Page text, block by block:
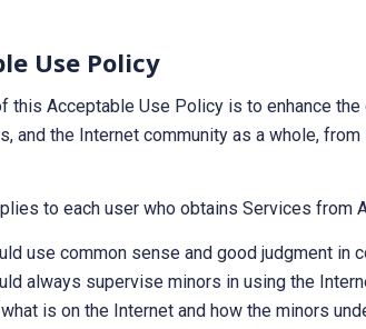
Use Policy
this Acceptable Use Policy is to enhance
and the Internet community as a whole,
to each user who obtains Services from
use common sense and good judgment in
always supervise minors in using the
is on the Internet and how the minors